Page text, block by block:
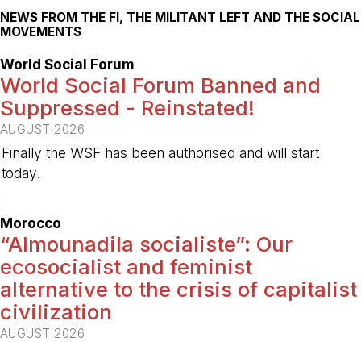
NEWS FROM THE FI, THE MILITANT LEFT AND THE SOCIAL
MOVEMENTS
World Social Forum
World Social Forum Banned and
Suppressed - Reinstated!
AUGUST 2026
Finally the WSF has been authorised and will start
today.
Morocco
“Almounadila socialiste”: Our
ecosocialist and feminist
alternative to the crisis of capitalist
civilization
AUGUST 2026